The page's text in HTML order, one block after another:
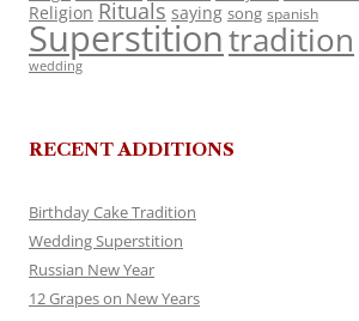
Religion Rituals saying song spanish
Superstitiontradition
wedding
RECENT ADDITIONS
Birthday Cake Tradition
Wedding Superstition
Russian New Year
12 Grapes on New Years